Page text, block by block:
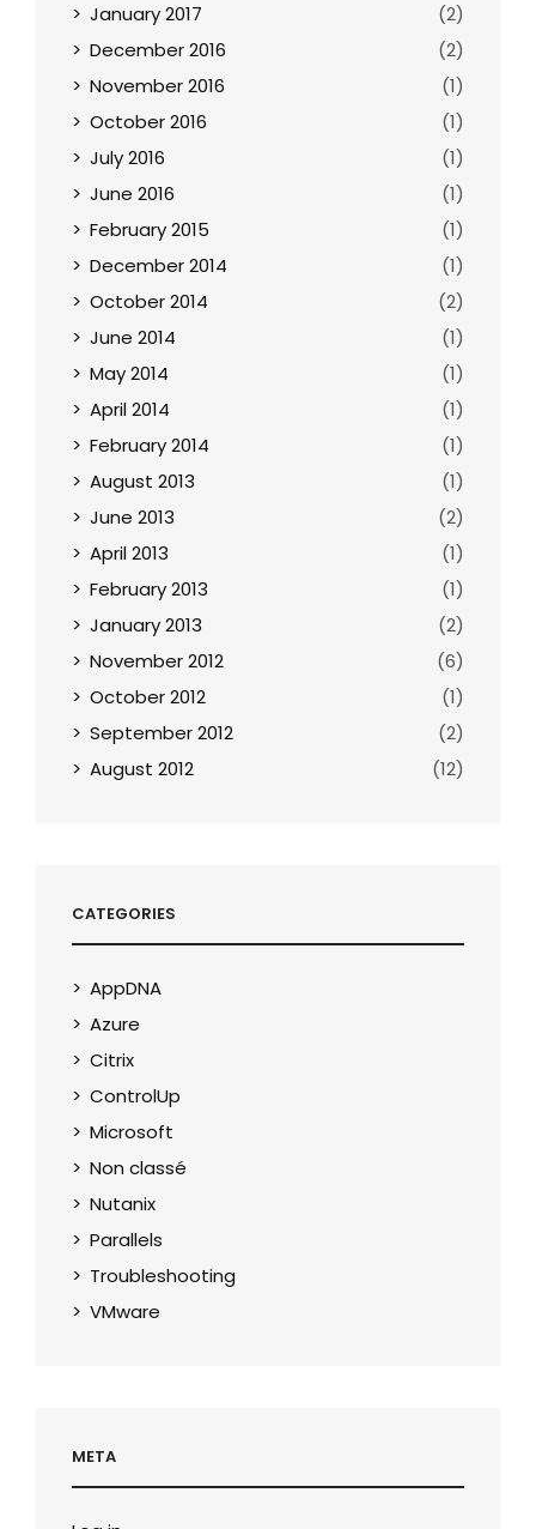
January 2017
(2)
December 2016
(2)
November 2016
(1)
October 2016
(1)
July 2016
(1)
June 2016
(1)
February 2015
(1)
December 2014
(1)
October 2014
(2)
June 2014
(1)
May 2014
(1)
April 2014
(1)
February 2014
(1)
August 2013
(1)
June 2013
(2)
April 2013
(1)
February 2013
(1)
January 2013
(2)
November 2012
(6)
October 2012
(1)
September 2012
(2)
August 2012
(12)
CATEGORIES
AppDNA
Azure
Citrix
ControlUp
Microsoft
Non classé
Nutanix
Parallels
Troubleshooting
VMware
META